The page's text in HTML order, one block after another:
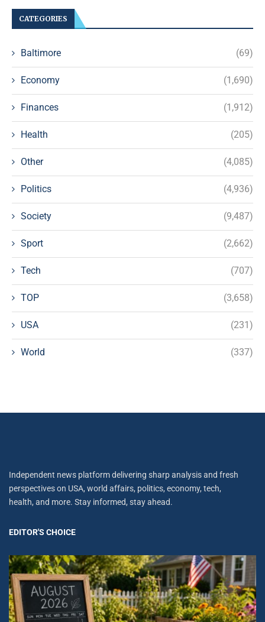
CATEGORIES
Baltimore (69)
Economy (1,690)
Finances (1,912)
Health (205)
Other (4,085)
Politics (4,936)
Society (9,487)
Sport (2,662)
Tech (707)
TOP (3,658)
USA (231)
World (337)
Independent news platform delivering sharp analysis and fresh
perspectives on USA, world affairs, politics, economy, tech,
health, and more. Stay informed, stay ahead.
EDITOR'S CHOICE